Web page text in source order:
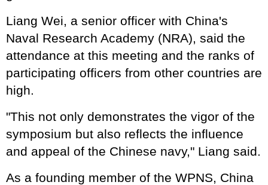
Liang Wei, a senior officer with China's
Naval Research Academy (NRA), said the
attendance at this meeting and the ranks of
participating officers from other countries are
high.
"This not only demonstrates the vigor of the
symposium but also reflects the influence
and appeal of the Chinese navy," Liang said.
As a founding member of the WPNS, China